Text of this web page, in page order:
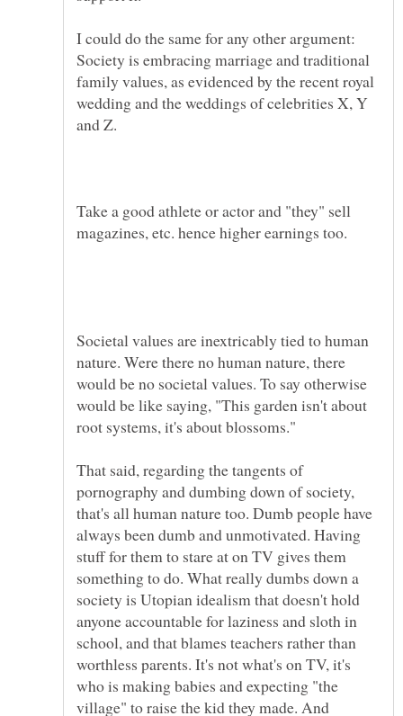
I could do the same for any other argument:
Society is embracing marriage and traditional
family values, as evidenced by the recent royal
wedding and the weddings of celebrities X, Y
Take a good athlete or actor and "they" sell
Societal values are inextricably tied to human
nature. Were there no human nature, there
would be no societal values. To say otherwise
would be like saying, "This garden isn't about
That said, regarding the tangents of
pornography and dumbing down of society,
that's all human nature too. Dumb people have
always been dumb and unmotivated. Having
stuff for them to stare at on TV gives them
something to do. What really dumbs down a
society is Utopian idealism that doesn't hold
anyone accountable for laziness and sloth in
school, and that blames teachers rather than
worthless parents. It's not what's on TV, it's
who is making babies and expecting "the
village" to raise the kid they made. And